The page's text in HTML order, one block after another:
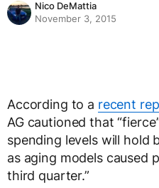
Nico DeMattia
November 3, 2015
According to a recent
AG cautioned that
spending levels will hold
as aging models caused
third quarter.”